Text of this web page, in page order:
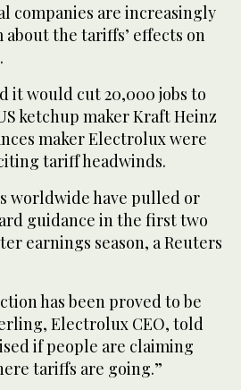
companies are increasingly
the tariffs’ effects on
it would cut 20,000 jobs to
ketchup maker Kraft Heinz
maker Electrolux were
tariff headwinds.
worldwide have pulled or
guidance in the first two
earnings season, a Reuters
has been proved to be
Electrolux CEO, told
if people are claiming
tariffs are going.”